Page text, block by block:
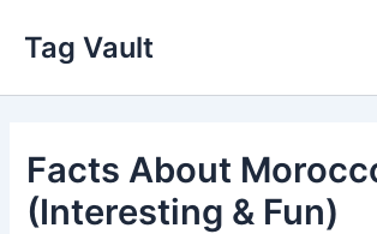
content
Tag Vault
Facts About
(Interesting & Fun)